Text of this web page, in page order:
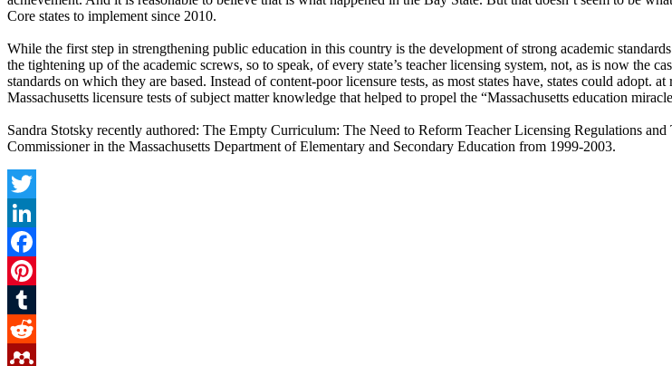
Core states to implement since 2010.
While the first step in strengthening public education in this country is the development of strong academic
the tightening up of the academic screws, so to speak, of every state’s teacher licensing system, not, as is now the
standards on which they are based. Instead of content-poor licensure tests, as most states have, states could
Massachusetts licensure tests of subject matter knowledge that helped to propel the “Massachusetts education
Sandra Stotsky recently authored: The Empty Curriculum: The Need to Reform Teacher Licensing Regulations
Commissioner in the Massachusetts Department of Elementary and Secondary Education from 1999-2003.
Twitter
LinkedIn
Facebook
Pinterest
Tumblr
Reddit